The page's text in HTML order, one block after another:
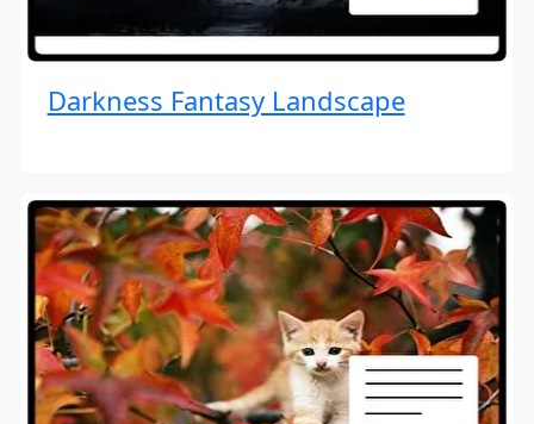
Darkness Fantasy Landscape